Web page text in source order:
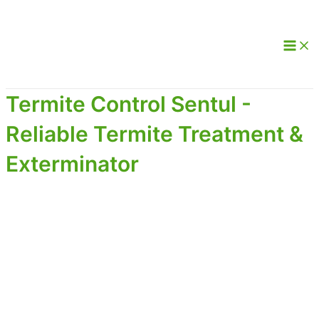
Termite Control Sentul -
Reliable Termite Treatment &
Exterminator